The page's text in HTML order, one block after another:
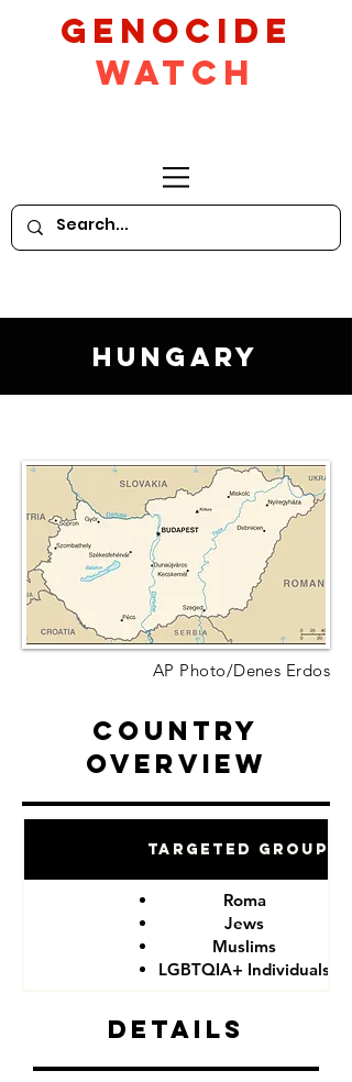
GeNocide
Watch
Hungary
AP Photo/Denes Erdos
Country
Overview
Targeted Groups
Roma
Jews
Muslims
LGBTQIA+ Individuals
Details